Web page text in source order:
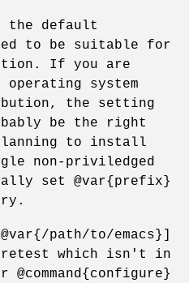
default
to be suitable for
If you are
system
the setting
be the right
to install
non-priviledged
set @var{prefix}
path/to/emacs}]
which isn't in
@command{configure}